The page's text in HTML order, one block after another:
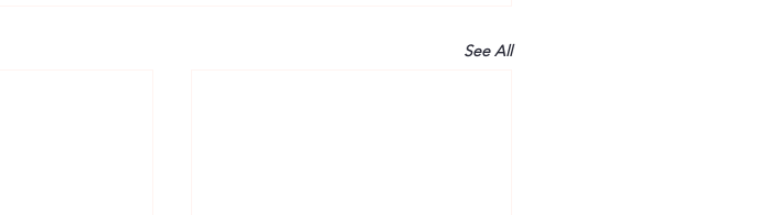
See All